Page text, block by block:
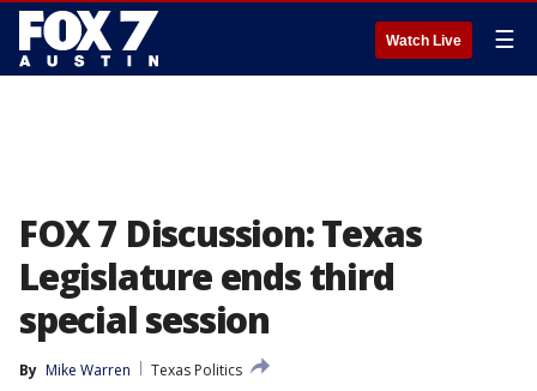
Watch Live ☰
FOX 7 Discussion: Texas
Legislature ends third
special session
By Mike Warren
Texas Politics